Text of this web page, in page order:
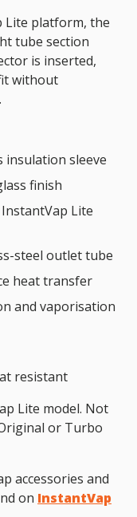
Lite platform, the
tube section
is inserted,
without
sleeve
finish
Lite
steel outlet tube
heat transfer
and vaporisation
resistant
Lite model. Not
or Turbo
accessories and
on InstantVap